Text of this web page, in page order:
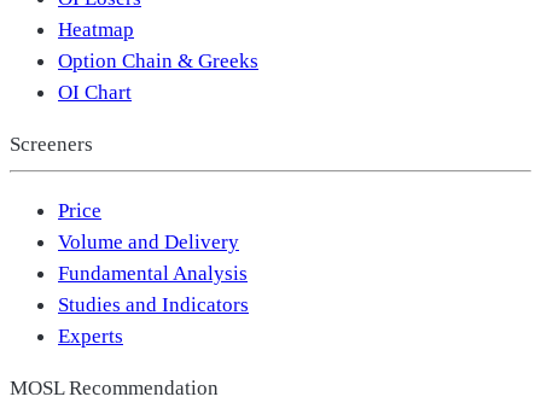
Heatmap
Option Chain & Greeks
OI Chart
Screeners
Price
Volume and Delivery
Fundamental Analysis
Studies and Indicators
Experts
MOSL Recommendation